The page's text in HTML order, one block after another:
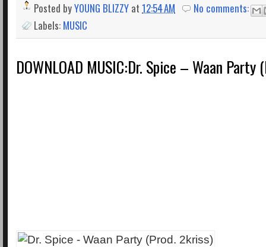
Posted byYOUNG BLIZZY at 12:54 AM
No comments:
Labels: MUSIC
DOWNLOAD MUSIC:Dr. Spice – Waan Party